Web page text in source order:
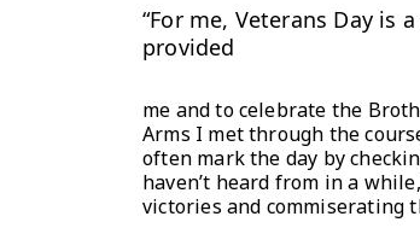
“For me, Veterans Day
provided
me and to celebrate the
Arms I met through the
often mark the day by
haven’t heard from in a
victories and commiserating